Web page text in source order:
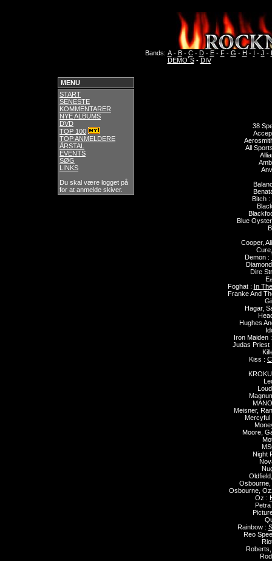
Bands: A- B- C- D- E- F- G - H - I - J -
DEMO´S- DIV
MENU
START
SENESTE
KOMMENTARER
NYE ALBUMS
DVD
TOP 100
TOP ANMELDERE
ÅRSTAL
EVENTS
SØG
LINKS
Du skal være logget på
for at anmelde skiver.
38
All
Bitch :
Blue
Cooper,
Demon :
Dire
Foghat : In
Franke And
Hagar,
Hughes
Iron Maiden
Judas Priest
Kiss :
Meisner,
Moore,
Night
Osbourne,
Oz :
Rainbow :
Reo